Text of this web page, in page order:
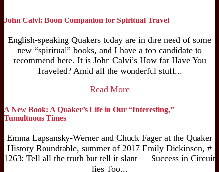
John Calvi: Boon Companion for Spiritual Travel
English-speaking Quakers today are in dire need of some
new “spiritual” books, and I have a top candidate to
recommend here. It is John Calvi’s How far Have You
Traveled? Amid all the wonderful stuff...
Read More
A New Book: A Quaker’s Life in Our “Interesting,”
Tumultuous Times
Emma Lapsansky-Werner and Chuck Fager at the Quaker
History Roundtable, summer of 2017 Emily Dickinson, #
1263: Tell all the truth but tell it slant — Success in Circuit
lies Too...